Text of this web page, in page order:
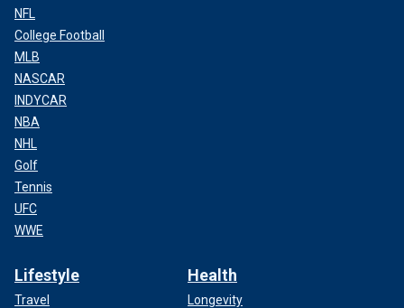
NFL
College Football
MLB
NASCAR
INDYCAR
NBA
NHL
Golf
Tennis
UFC
WWE
Lifestyle
Travel
Health
Longevity